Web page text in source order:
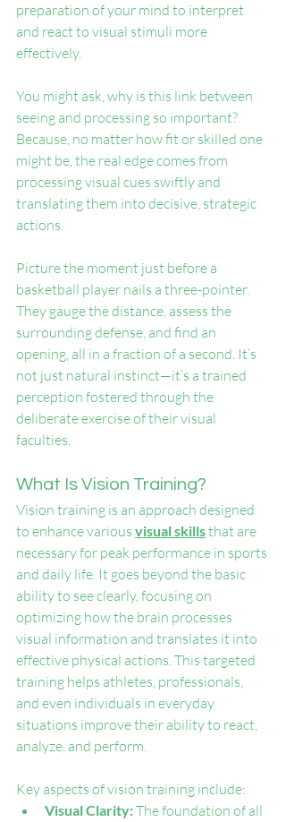
preparation of your mind to interpret
and react to visual stimuli more
effectively.
You might ask, why is this link between
seeing and processing so important?
Because, no matter how fit or skilled one
might be, the real edge comes from
processing visual cues swiftly and
translating them into decisive, strategic
actions.
Picture the moment just before a
basketball player nails a three-pointer.
They gauge the distance, assess the
surrounding defense, and find an
opening, all in a fraction of a second. It’s
not just natural instinct—it’s a trained
perception fostered through the
deliberate exercise of their visual
faculties.
What Is Vision Training?
Vision training is an approach designed
to enhance various visual skills that are
necessary for peak performance in sports
and daily life. It goes beyond the basic
ability to see clearly, focusing on
optimizing how the brain processes
visual information and translates it into
effective physical actions. This targeted
training helps athletes, professionals,
and even individuals in everyday
situations improve their ability to react,
analyze, and perform.
Key aspects of vision training include:
Visual Clarity: The foundation of all